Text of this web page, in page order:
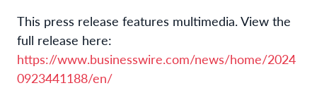
This press release features multimedia. View the
full release here:
https://www.businesswire.com/news/home/2024
0923441188/en/